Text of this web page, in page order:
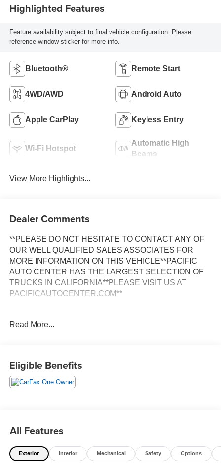
Highlighted Features
Feature availability subject to final vehicle configuration. Please
reference window sticker for more info.
Bluetooth® Remote Start
4WD/AWD Android Auto
Apple CarPlay Keyless Entry
Wi-Fi Hotspot
Automatic High
Beams
View More Highlights...
Dealer Comments
**PLEASE DO NOT HESITATE TO CONTACT ANY OF
OUR WELL QUALIFIED SALES ASSOCIATES FOR
MORE INFORMATION ON THIS VEHICLE**PACIFIC
AUTO CENTER HAS THE LARGEST SELECTION OF
TRUCKS IN CALIFORNIA**PLEASE VISIT US AT
PACIFICAUTOCENTER.COM**
pickup that's ready to take on any task. Boasting a
EPA-estimated 17 city/23 highway MPG.
- **HEATED SEATS**
- **NAVIGATION SYSTEM**
- **ONE OWNER CARFAX**
Read More...
Eligible Benefits
All Features
Exterior Interior Mechanical Safety Options